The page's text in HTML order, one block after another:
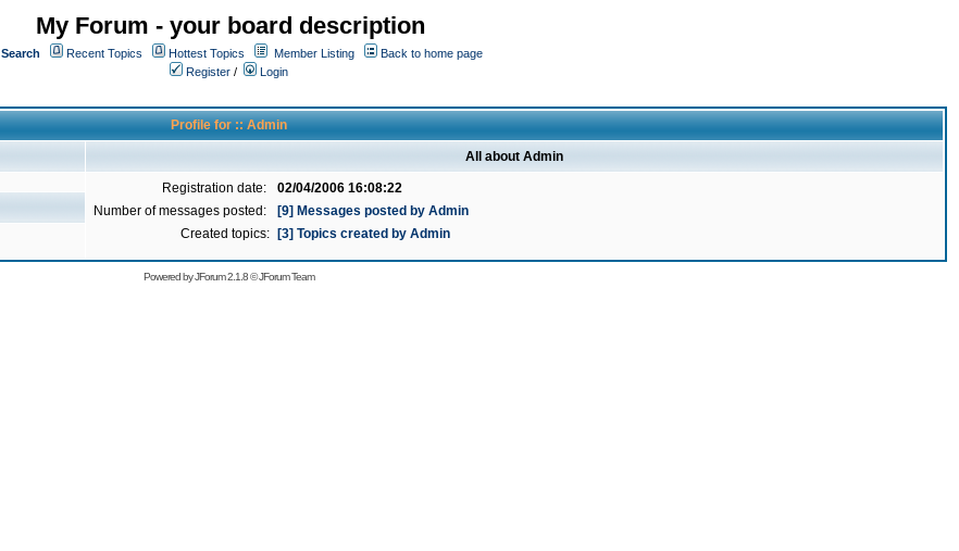
My Forum - your board description
Search Recent Topics Hottest Topics Member Listing
Back to home page
Register /
Login
Profile for :: Admin
All about Admin
Registration date:
02/04/2006 16:08:22
Number of messages posted:
[9] Messages posted by Admin
Created topics:
[3] Topics created by Admin
Powered byJForum 2.1.8©JForum Team